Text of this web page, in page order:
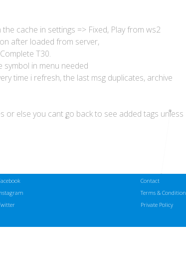
cache in settings => Fixed, Play from ws2
after loaded from server,
T30.
symbol in menu needed
time i refresh, the last msg duplicates, archive
or else you cant go back to see added tags unless
Contact
Terms & Condition
Private Policy